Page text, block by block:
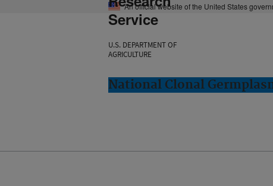
An official website of the United States
Service
U.S. DEPARTMENT OF
AGRICULTURE
National Clonal